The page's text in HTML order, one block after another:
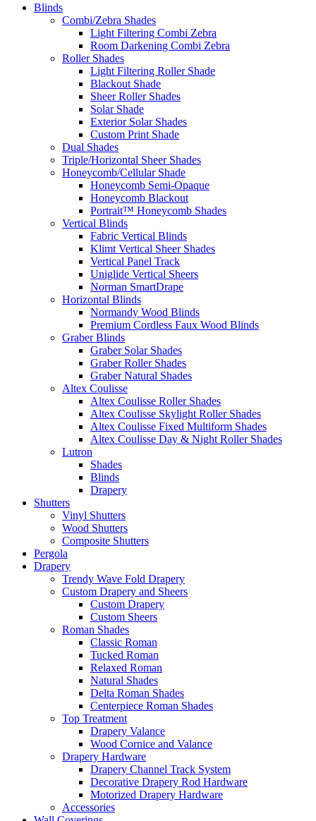
Blinds
Combi/Zebra Shades
Light Filtering Combi Zebra
Room Darkening Combi Zebra
Roller Shades
Light Filtering Roller Shade
Blackout Shade
Sheer Roller Shades
Solar Shade
Exterior Solar Shades
Custom Print Shade
Dual Shades
Triple/Horizontal Sheer Shades
Honeycomb/Cellular Shade
Honeycomb Semi-Opaque
Honeycomb Blackout
Portrait™ Honeycomb Shades
Vertical Blinds
Fabric Vertical Blinds
Klimt Vertical Sheer Shades
Vertical Panel Track
Uniglide Vertical Sheers
Norman SmartDrape
Horizontal Blinds
Normandy Wood Blinds
Premium Cordless Faux Wood Blinds
Graber Blinds
Graber Solar Shades
Graber Roller Shades
Graber Natural Shades
Altex Coulisse
Altex Coulisse Roller Shades
Altex Coulisse Skylight Roller Shades
Altex Coulisse Fixed Multiform Shades
Altex Coulisse Day & Night Roller Shades
Lutron
Shades
Blinds
Drapery
Shutters
Vinyl Shutters
Wood Shutters
Composite Shutters
Pergola
Drapery
Trendy Wave Fold Drapery
Custom Drapery and Sheers
Custom Drapery
Custom Sheers
Roman Shades
Classic Roman
Tucked Roman
Relaxed Roman
Natural Shades
Delta Roman Shades
Centerpiece Roman Shades
Top Treatment
Drapery Valance
Wood Cornice and Valance
Drapery Hardware
Drapery Channel Track System
Decorative Drapery Rod Hardware
Motorized Drapery Hardware
Accessories